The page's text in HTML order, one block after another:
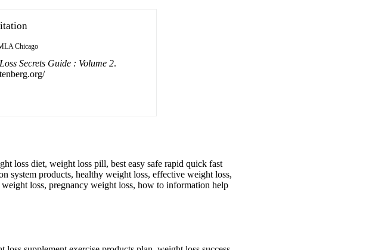
Chicago
Secrets Guide : Volume 2.
loss diet, weight loss pill, best easy safe rapid quick fast
system products, healthy weight loss, effective weight loss,
loss, pregnancy weight loss, how to information help